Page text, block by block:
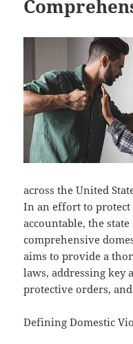
across the United
In an effort to
accountable, the
comprehensive
aims to provide a
laws, addressing key
protective orders,
Defining Domestic